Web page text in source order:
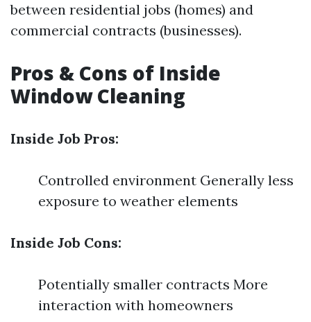
between residential jobs (homes) and
commercial contracts (businesses).
Pros & Cons of Inside
Window Cleaning
Inside Job Pros:
Controlled environment Generally less
exposure to weather elements
Inside Job Cons:
Potentially smaller contracts More
interaction with homeowners